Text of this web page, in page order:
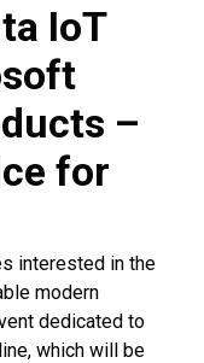
IoT
–
for
interested in the
modern
dedicated to
which will be